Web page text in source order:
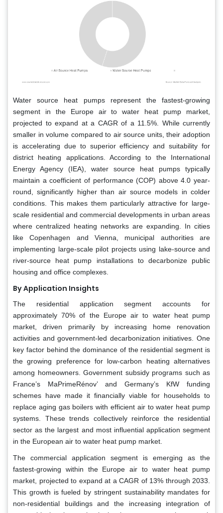
Water source heat pumps represent the fastest-growing
segment in the Europe air to water heat pump market,
projected to expand at a CAGR of a 11.5%. While currently
smaller in volume compared to air source units, their adoption
is accelerating due to superior efficiency and suitability for
district heating applications. According to the International
Energy Agency (IEA), water source heat pumps typically
maintain a coefficient of performance (COP) above 4.0 year-
round, significantly higher than air source models in colder
conditions. This makes them particularly attractive for large-
scale residential and commercial developments in urban areas
where centralized heating networks are expanding. In cities
like Copenhagen and Vienna, municipal authorities are
implementing large-scale pilot projects using lake-source and
river-source heat pump installations to decarbonize public
housing and office complexes.
By Application Insights
The residential application segment accounts for
approximately 70% of the Europe air to water heat pump
market, driven primarily by increasing home renovation
activities and government-led decarbonization initiatives. One
key factor behind the dominance of the residential segment is
the growing preference for low-carbon heating alternatives
among homeowners. Government subsidy programs such as
France’s MaPrimeRénov’ and Germany’s KfW funding
schemes have made it financially viable for households to
replace aging gas boilers with efficient air to water heat pump
systems. These trends collectively reinforce the residential
sector as the largest and most influential application segment
in the European air to water heat pump market.
The commercial application segment is emerging as the
fastest-growing within the Europe air to water heat pump
market, projected to expand at a CAGR of 13% through 2033.
This growth is fueled by stringent sustainability mandates for
non-residential buildings and the increasing integration of